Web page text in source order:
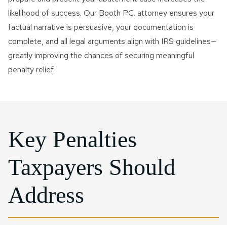
likelihood of success. Our Booth P.C. attorney ensures your
factual narrative is persuasive, your documentation is
complete, and all legal arguments align with IRS guidelines—
greatly improving the chances of securing meaningful
penalty relief.
Key Penalties
Taxpayers Should
Address